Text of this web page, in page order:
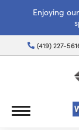
Enjoying
(419) 227-